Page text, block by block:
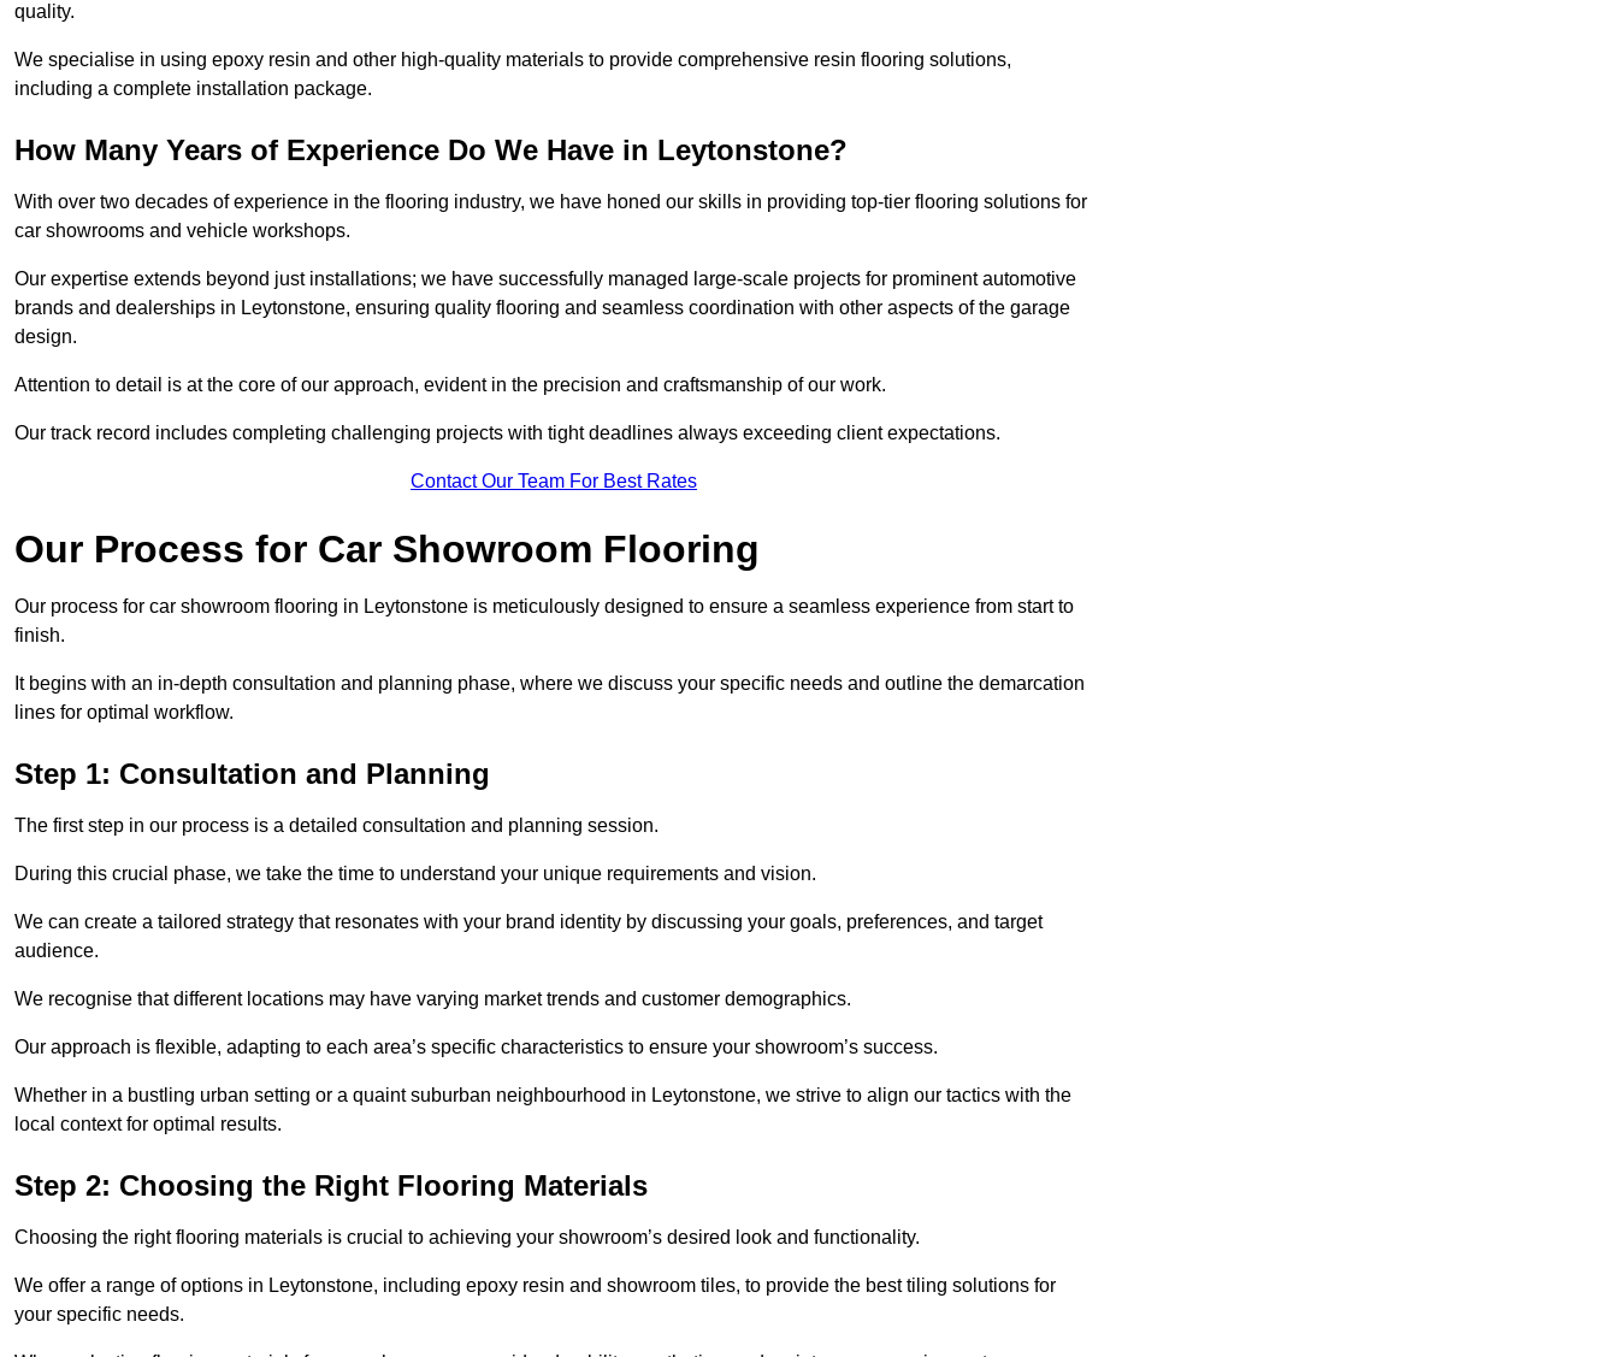
quality.
We specialise in using epoxy resin and other high-quality materials to provide comprehensive resin flooring solutions,
including a complete installation package.
How Many Years of Experience Do We Have in Leytonstone?
With over two decades of experience in the flooring industry, we have honed our skills in providing top-tier flooring solutions for
car showrooms and vehicle workshops.
Our expertise extends beyond just installations; we have successfully managed large-scale projects for prominent automotive
brands and dealerships in Leytonstone, ensuring quality flooring and seamless coordination with other aspects of the garage
design.
Attention to detail is at the core of our approach, evident in the precision and craftsmanship of our work.
Our track record includes completing challenging projects with tight deadlines always exceeding client expectations.
Contact Our Team For Best Rates
Our Process for Car Showroom Flooring
Our process for car showroom flooring in Leytonstone is meticulously designed to ensure a seamless experience from start to
finish.
It begins with an in-depth consultation and planning phase, where we discuss your specific needs and outline the demarcation
lines for optimal workflow.
Step 1: Consultation and Planning
The first step in our process is a detailed consultation and planning session.
During this crucial phase, we take the time to understand your unique requirements and vision.
We can create a tailored strategy that resonates with your brand identity by discussing your goals, preferences, and target
audience.
We recognise that different locations may have varying market trends and customer demographics.
Our approach is flexible, adapting to each area’s specific characteristics to ensure your showroom’s success.
Whether in a bustling urban setting or a quaint suburban neighbourhood in Leytonstone, we strive to align our tactics with the
local context for optimal results.
Step 2: Choosing the Right Flooring Materials
Choosing the right flooring materials is crucial to achieving your showroom’s desired look and functionality.
We offer a range of options in Leytonstone, including epoxy resin and showroom tiles, to provide the best tiling solutions for
your specific needs.